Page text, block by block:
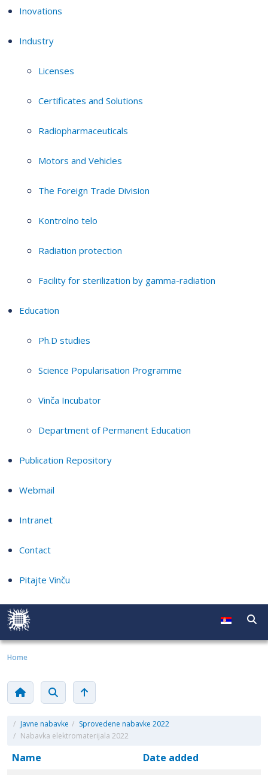
Inovations
Industry
Licenses
Certificates and Solutions
Radiopharmaceuticals
Motors and Vehicles
The Foreign Trade Division
Kontrolno telo
Radiation protection
Facility for sterilization by gamma-radiation
Education
Ph.D studies
Science Popularisation Programme
Vinča Incubator
Department of Permanent Education
Publication Repository
Webmail
Intranet
Contact
Pitajte Vinču
Home
/ Javne nabavke / Sprovedene nabavke 2022
/ Nabavka elektromaterijala 2022
Name
Date added